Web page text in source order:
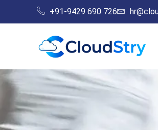
+91-9429 690 726